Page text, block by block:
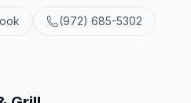
(972) 685-5302